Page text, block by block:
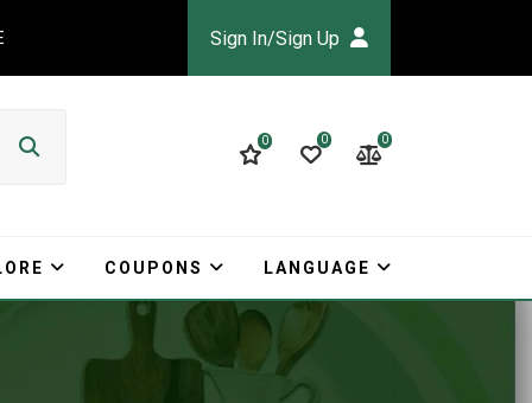
Sign In/Sign Up
0 0 0
COUPONS LANGUAGE